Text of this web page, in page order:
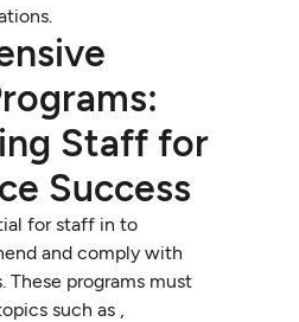
Staff for
Success
for staff in to
and comply with
These programs must
such as ,